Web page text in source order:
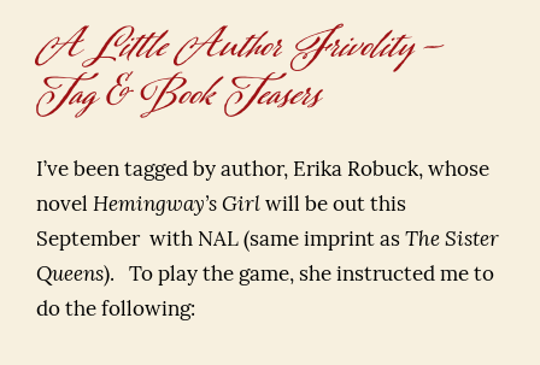
A Little Author Frivolity –
Tag & Book Teasers
I’ve been tagged by author, Erika Robuck, whose
novel Hemingway’s Girl will be out this
September with NAL (same imprint as The Sister
Queens). To play the game, she instructed me to
do the following: